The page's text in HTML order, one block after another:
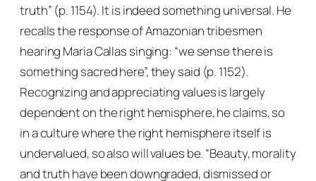
truth” (p. 1154). It is indeed something universal. He
recalls the response of Amazonian tribesmen
hearing Maria Callas singing: “we sense there is
something sacred here”, they said (p. 1152).
Recognizing and appreciating values is largely
dependent on the right hemisphere, he claims, so
in a culture where the right hemisphere itself is
undervalued, so also will values be. “Beauty, morality
and truth have been downgraded, dismissed or